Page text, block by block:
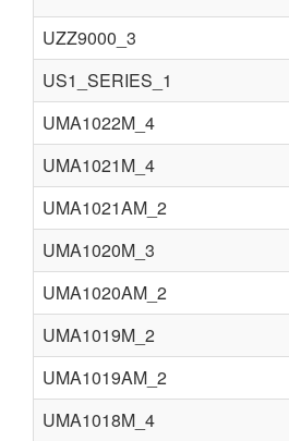
UZZ9000_3
US1_SERIES_1
UMA1022M_4
UMA1021M_4
UMA1021AM_2
UMA1020M_3
UMA1020AM_2
UMA1019M_2
UMA1019AM_2
UMA1018M_4